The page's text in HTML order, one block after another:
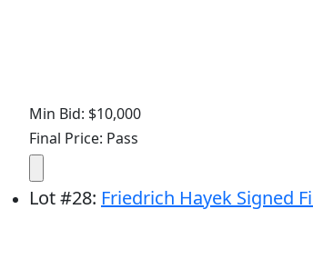
Min Bid: $10,000
Final Price: Pass
Lot#28: Friedrich Hayek Signed